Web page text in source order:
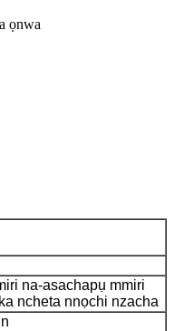
ọnwa
na-asachapụ mmiri
ncheta nnọchi nzacha